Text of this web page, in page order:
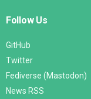
Follow Us
GitHub
Twitter
Fediverse (Mastodon)
News RSS